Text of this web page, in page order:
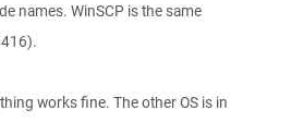
names. WinSCP is the same
works fine. The other OS is in